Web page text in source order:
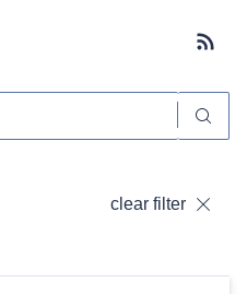
clear filter